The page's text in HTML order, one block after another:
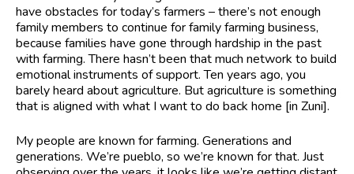
have obstacles for today’s farmers – there’s not enough
family members to continue for family farming business,
because families have gone through hardship in the past
with farming. There hasn’t been that much network to build
emotional instruments of support. Ten years ago, you
barely heard about agriculture. But agriculture is something
that is aligned with what I want to do back home [in Zuni].
My people are known for farming. Generations and
generations. We’re pueblo, so we’re known for that. Just